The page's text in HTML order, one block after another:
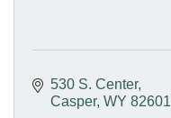
530 S. Center
Casper WY 82601